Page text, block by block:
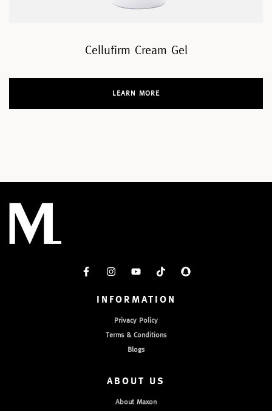
Cellufirm Cream Gel
LEARN MORE
INFORMATION
Privacy Policy
Terms & Conditions
Blogs
ABOUT US
About Maxon